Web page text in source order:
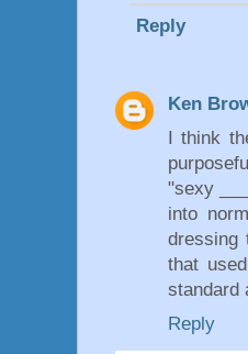
Reply
Ken
I think
"sexy
into
dressing
that
standard
Reply